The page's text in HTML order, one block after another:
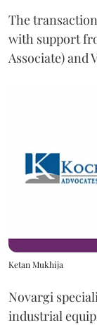
The
with support
Associate) and
Ketan Mukhija
Novargi
industrial